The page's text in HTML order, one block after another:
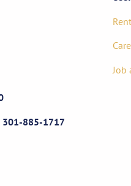
301-885-1717
Job